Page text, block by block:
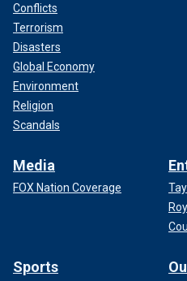
Conflicts
Terrorism
Disasters
Global Economy
Environment
Religion
Scandals
Media
FOX Nation Coverage
Sports